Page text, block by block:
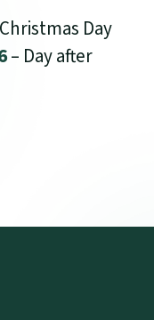
Day
– Day after
to the top